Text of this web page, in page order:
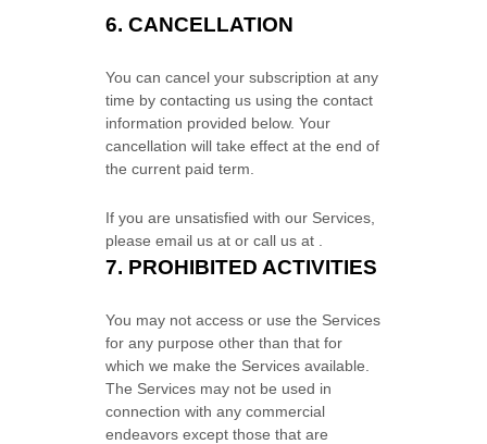
6. CANCELLATION
You can cancel your subscription at any
time by contacting us using the contact
information provided below. Your
cancellation will take effect at the end of
the current paid term.
If you are unsatisfied with our Services,
please email us ator call us at
7. PROHIBITED ACTIVITIES
You may not access or use the Services
for any purpose other than that for
which we make the Services available.
The Services may not be used in
connection with any commercial
endeavors except those that are